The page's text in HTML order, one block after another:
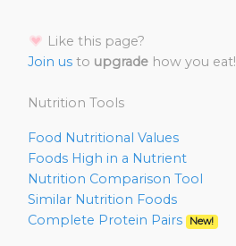
Like this page?
Join us to upgrade how you eat!
Nutrition Tools
Food Nutritional Values
Foods High in a Nutrient
Nutrition Comparison Tool
Similar Nutrition Foods
Complete Protein Pairs
New!